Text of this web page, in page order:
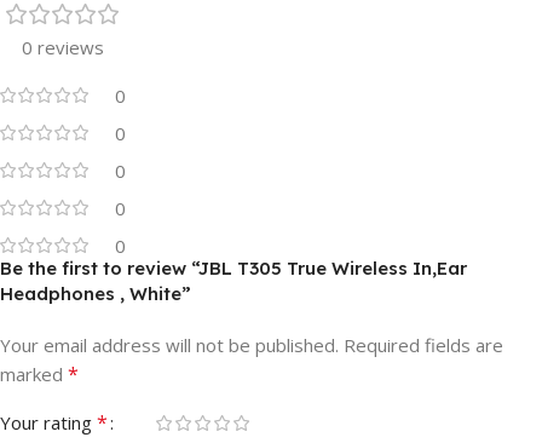
0 reviews
0
0
0
0
0
Be the first to review “JBL T305 True Wireless In,Ear
Headphones , White”
Your email address will not be published. Required fields are
marked *
Your rating *